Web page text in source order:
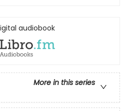
audiobook
More in this series